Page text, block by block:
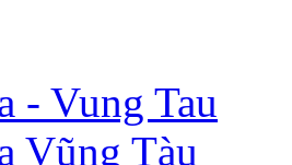
- Vung Tau
Vũng Tàu